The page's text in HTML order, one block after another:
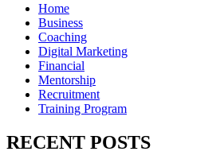
Home
Business
Coaching
Digital Marketing
Financial
Mentorship
Recruitment
Training Program
RECENT POSTS